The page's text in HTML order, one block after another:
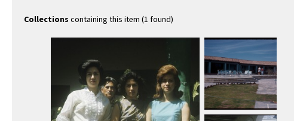
Collections containing this item (1 found)